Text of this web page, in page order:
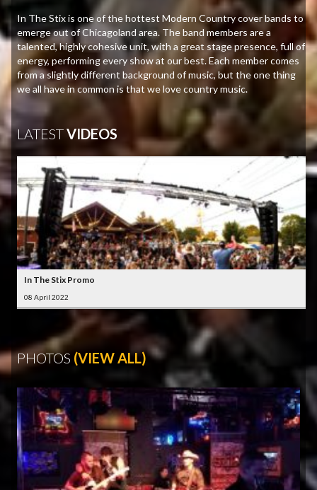
In The Stix is one of the hottest Modern Country cover bands to
emerge out of Chicagoland area. The band members are a
talented, highly cohesive unit, with a great stage presence, full of
energy, performing every show at our best. Each member comes
from a slightly different background of music, but the one thing
we all have in common is that we love country music.
LATESTVIDEOS
In The Stix Promo
08 April 2022
PHOTOS (VIEW ALL)